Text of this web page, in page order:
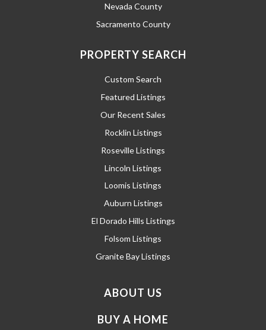
Nevada County
Sacramento County
PROPERTY SEARCH
Custom Search
Featured Listings
Our Recent Sales
Rocklin Listings
Roseville Listings
Lincoln Listings
Loomis Listings
Auburn Listings
El Dorado Hills Listings
Folsom Listings
Granite Bay Listings
ABOUT US
BUY A HOME